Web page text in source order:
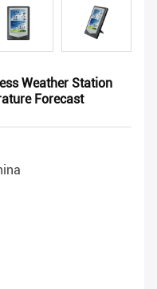
Weather Station
Forecast